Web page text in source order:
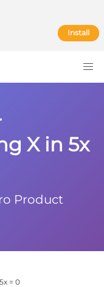
Install
X in 5x
Product
= 0